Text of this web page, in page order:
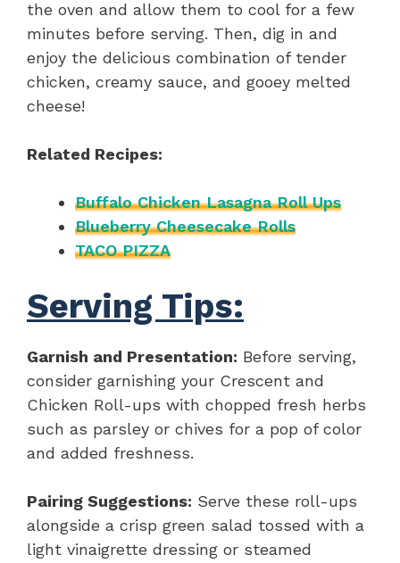
the oven and allow them to cool for a few
minutes before serving. Then, dig in and
enjoy the delicious combination of tender
chicken, creamy sauce, and gooey melted
cheese!
Related Recipes:
Buffalo Chicken Lasagna Roll Ups
Blueberry Cheesecake Rolls
TACO PIZZA
Serving Tips:
Garnish and Presentation: Before serving,
consider garnishing your Crescent and
Chicken Roll-ups with chopped fresh herbs
such as parsley or chives for a pop of color
and added freshness.
Pairing Suggestions: Serve these roll-ups
alongside a crisp green salad tossed with a
light vinaigrette dressing or steamed